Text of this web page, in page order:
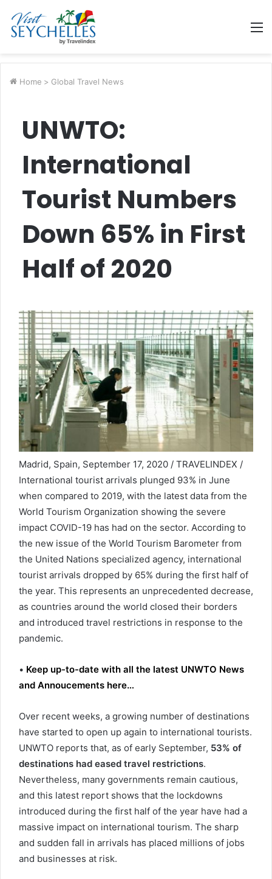
Home > Global Travel News
UNWTO:
International
Tourist Numbers
Down 65% in First
Half of 2020
Madrid, Spain, September 17, 2020 / TRAVELINDEX /
International tourist arrivals plunged 93% in June
when compared to 2019, with the latest data from the
World Tourism Organization showing the severe
impact COVID-19 has had on the sector. According to
the new issue of the World Tourism Barometer from
the United Nations specialized agency, international
tourist arrivals dropped by 65% during the first half of
the year. This represents an unprecedented decrease,
as countries around the world closed their borders
and introduced travel restrictions in response to the
pandemic.
• Keep up-to-date with all the latest UNWTO News
and Annoucements here…
Over recent weeks, a growing number of destinations
have started to open up again to international tourists.
UNWTO reports that, as of early September, 53% of
destinations had eased travel restrictions.
Nevertheless, many governments remain cautious,
and this latest report shows that the lockdowns
introduced during the first half of the year have had a
massive impact on international tourism. The sharp
and sudden fall in arrivals has placed millions of jobs
and businesses at risk.